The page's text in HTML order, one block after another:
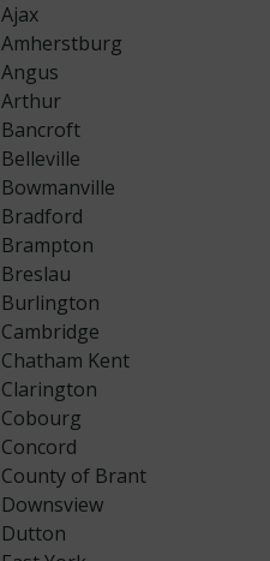
Ajax
Amherstburg
Angus
Arthur
Bancroft
Belleville
Bowmanville
Bradford
Brampton
Breslau
Burlington
Cambridge
Chatham Kent
Clarington
Cobourg
Concord
County of Brant
Downsview
Dutton